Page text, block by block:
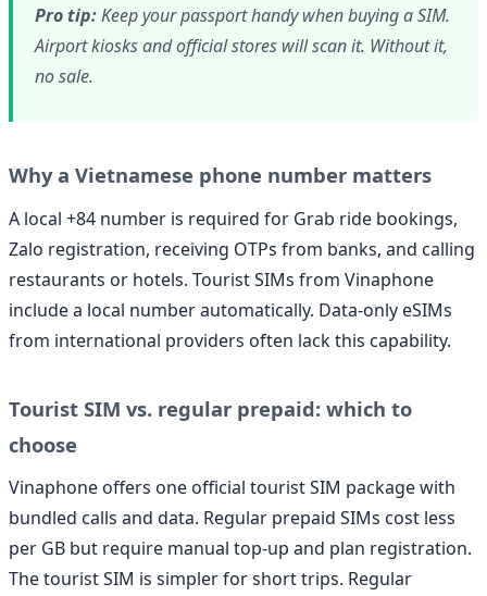
Pro tip:Keep your passport handy when buying a SIM.
Airport kiosks and official stores will scan it. Without it,
no sale.
Why a Vietnamese phone number matters
A local +84 number is required for Grab ride bookings,
Zalo registration, receiving OTPs from banks, and calling
restaurants or hotels. Tourist SIMs from Vinaphone
include a local number automatically. Data-only eSIMs
from international providers often lack this capability.
Tourist SIM vs. regular prepaid: which to
choose
Vinaphone offers one official tourist SIM package with
bundled calls and data. Regular prepaid SIMs cost less
per GB but require manual top-up and plan registration.
The tourist SIM is simpler for short trips. Regular